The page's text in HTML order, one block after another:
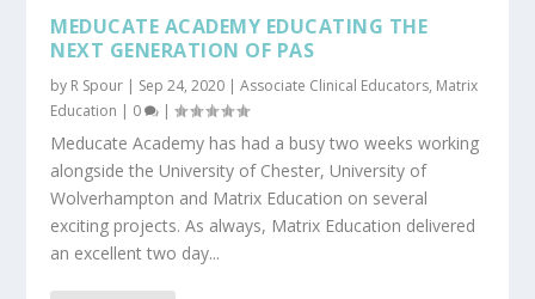
MEDUCATE ACADEMY EDUCATING THE
NEXT GENERATION OF PAS
by R Spour | Sep 24, 2020 |Associate Clinical Educators, Matrix
Education | 0 |
Meducate Academy has had a busy two weeks working
alongside the University of Chester, University of
Wolverhampton and Matrix Education on several
exciting projects. As always, Matrix Education delivered
an excellent two day...